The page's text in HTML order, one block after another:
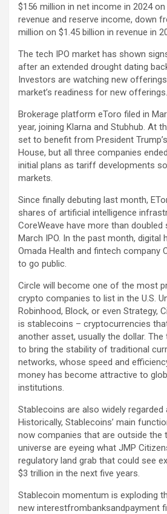
$156 million in net income in 2024 on
revenue and reserve income, down
million on $1.45 billion in revenue in
The tech IPO market has shown
after an extended drought dating
Investors are watching new
market’s readiness for new offerings.
Brokerage platform eToro filed in
year, joining Klarna and Stubhub. At
set to benefit from President
House, but all three companies
initial plans as tariff developments
markets.
Since finally debuting last month,
shares of artificial intelligence
CoreWeave have more than doubled
March IPO. In the past month, digital
Omada Health and fintech company
to go public.
Circle will become one of the most
crypto companies to list in the U.S.
Robinhood, Block, or even Strategy,
is stablecoins – cryptocurrencies
another asset, usually the dollar.
to bring the stability of traditional
networks, whose speed and
money has become attractive to
institutions.
Stablecoins are also widely regarded
Historically, Stablecoins’ main
now companies that are outside the
universe are eyeing what JMP
regulatory land grab that could see
$3 trillion in the next five years.
Stablecoin momentum is exploding
new interestfrombanksandpayment